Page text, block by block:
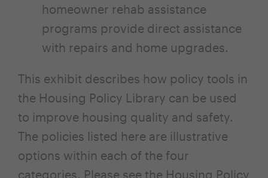
homeowner rehab assistance
programs provide direct assistance
with repairs and home upgrades.
This exhibit describes how policy tools in
the Housing Policy Library can be used
to improve housing quality and safety.
The policies listed here are illustrative
options within each of the four
categories. Please see the Housing Policy